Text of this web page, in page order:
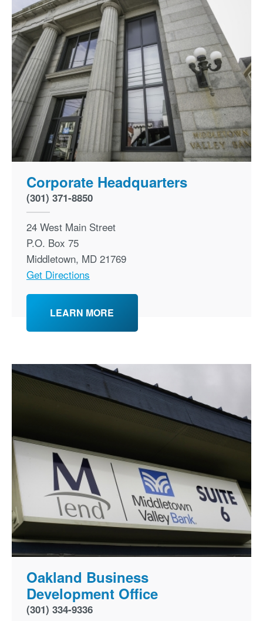
Corporate Headquarters
(301) 371-8850
24 West Main Street
P.O. Box 75
Middletown, MD 21769
Get Directions
LEARN MORE
Oakland Business
Development Office
(301) 334-9336